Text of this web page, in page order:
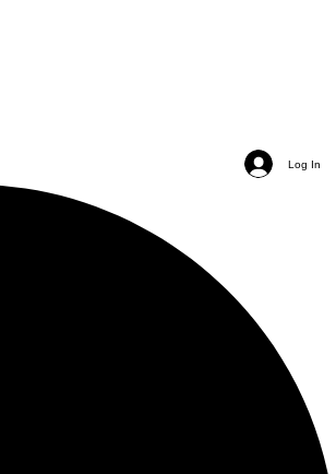
Log In